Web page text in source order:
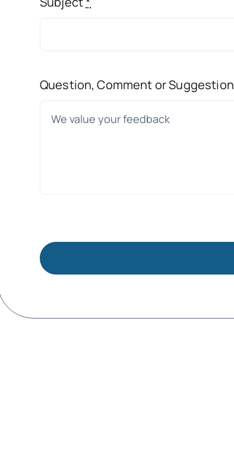
Question, Comment or Suggestion